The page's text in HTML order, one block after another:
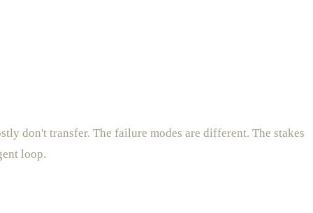
don't transfer. The failure modes are different. The stakes
loop.